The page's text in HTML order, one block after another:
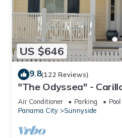
US $646
9.8(122 Reviews)
"The Odyssea" -
Two Lots From Beach!
Air Conditioner Parking
Pool
Panama City
Sunnyside